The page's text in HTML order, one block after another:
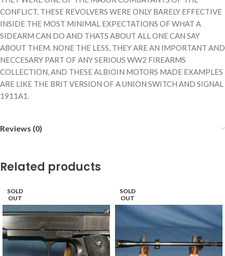
CONFLICT. THESE REVOLVERS WERE ONLY BARELY EFFECTIVE
INSIDE THE MOST MINIMAL EXPECTATIONS OF WHAT A
SIDEARM CAN DO AND THATS ABOUT ALL ONE CAN SAY
ABOUT THEM. NONE THE LESS, THEY ARE AN IMPORTANT AND
NECCESARY PART OF ANY SERIOUS WW2 FIREARMS
COLLECTION, AND THESE ALBIOIN MOTORS MADE EXAMPLES
ARE LIKE THE BRIT VERSION OF A UNION SWITCH AND SIGNAL
1911A1.
Reviews (0)
Related products
SOLD
OUT
SOLD
OUT